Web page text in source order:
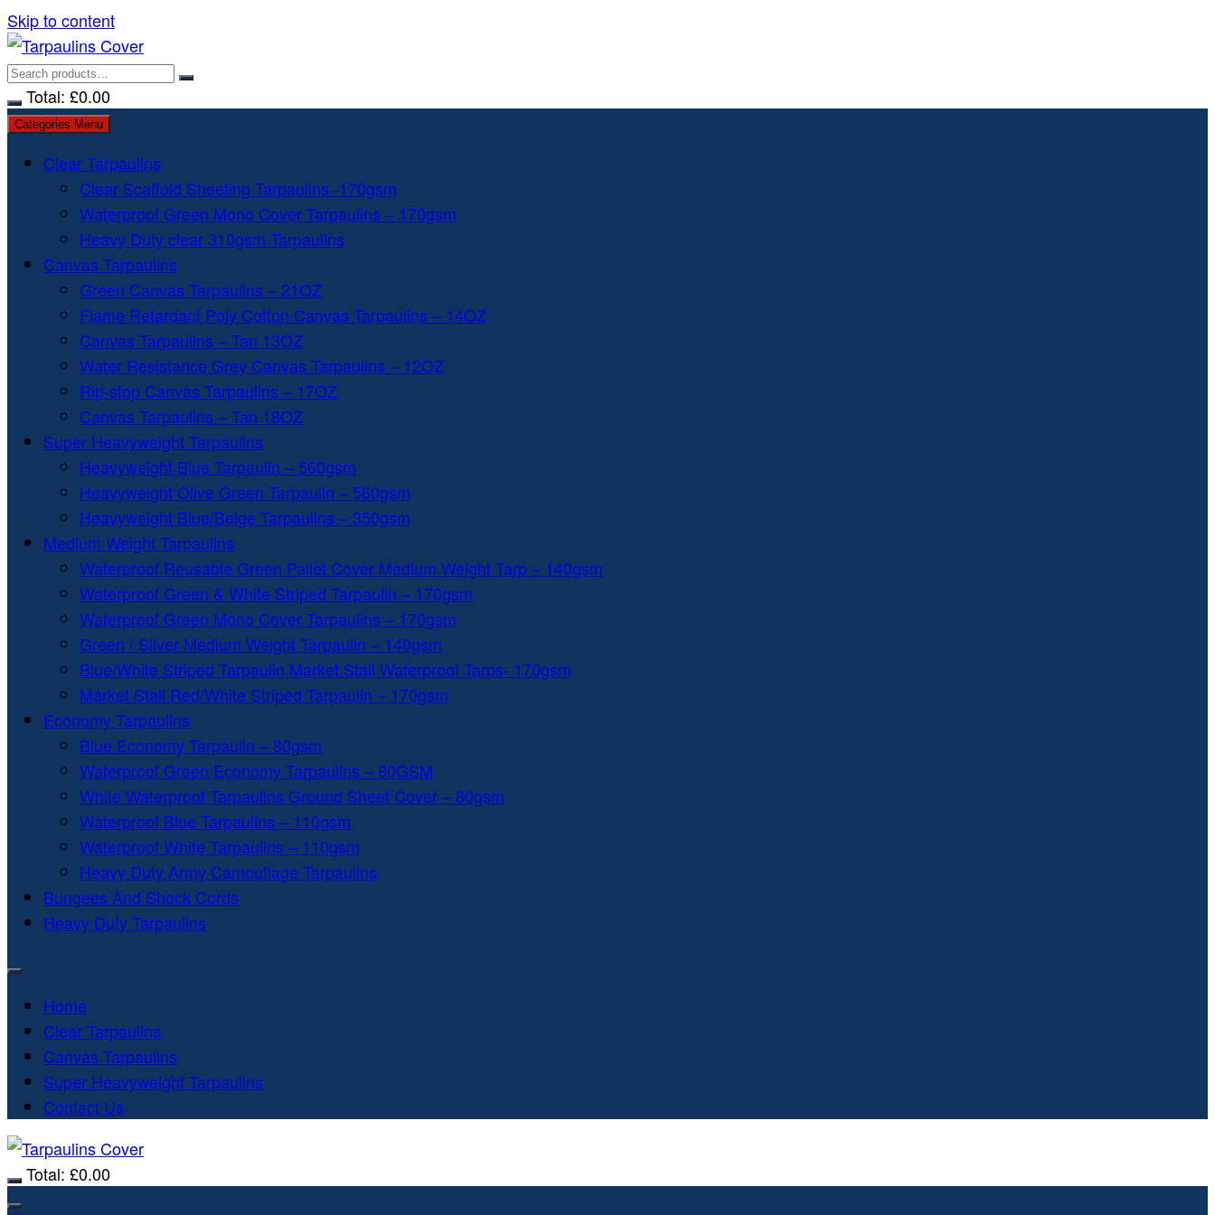
Skip to content
Total: £0.00
Categories Menu
Clear Tarpaulins
Clear Scaffold Sheeting Tarpaulins -170gsm
Waterproof Green Mono Cover Tarpaulins – 170gsm
Heavy Duty clear 310gsm Tarpaulins
Canvas Tarpaulins
Green Canvas Tarpaulins – 21OZ
Flame Retardant Poly Cotton Canvas Tarpaulins – 14OZ
Canvas Tarpaulins – Tan 13OZ
Water Resistance Grey Canvas Tarpaulins – 12OZ
Rip-stop Canvas Tarpaulins – 17OZ
Canvas Tarpaulins – Tan 18OZ
Super Heavyweight Tarpaulins
Heavyweight Blue Tarpaulin – 560gsm
Heavyweight Olive Green Tarpaulin – 560gsm
Heavyweight Blue/Beige Tarpaulins – 350gsm
Medium Weight Tarpaulins
Waterproof Reusable Green Pallet Cover Medium Weight Tarp – 140gsm
Waterproof Green & White Striped Tarpaulin – 170gsm
Waterproof Green Mono Cover Tarpaulins – 170gsm
Green / Silver Medium Weight Tarpaulin – 140gsm
Blue/White Striped Tarpaulin Market Stall Waterproof Tarps- 170gsm
Market Stall Red/White Striped Tarpaulin – 170gsm
Economy Tarpaulins
Blue Economy Tarpaulin – 80gsm
Waterproof Green Economy Tarpaulins – 80GSM
White Waterproof Tarpaulins Ground Sheet Cover – 80gsm
Waterproof Blue Tarpaulins – 110gsm
Waterproof White Tarpaulins – 110gsm
Heavy Duty Army Camouflage Tarpaulins
Bungees And Shock Cords
Heavy Duty Tarpaulins
Home
Clear Tarpaulins
Canvas Tarpaulins
Super Heavyweight Tarpaulins
Contact Us
Total: £0.00